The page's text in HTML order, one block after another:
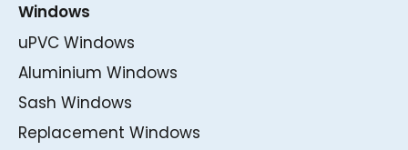
Windows
uPVC Windows
Aluminium Windows
Sash Windows
Replacement Windows